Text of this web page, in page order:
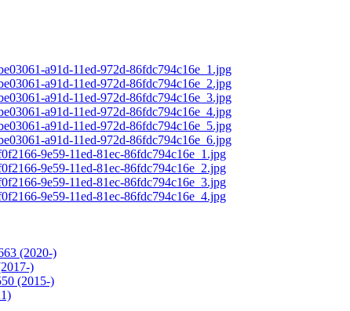
a91d-11ed-972d-86fdc794c16e_1.jpg
a91d-11ed-972d-86fdc794c16e_2.jpg
a91d-11ed-972d-86fdc794c16e_3.jpg
a91d-11ed-972d-86fdc794c16e_4.jpg
a91d-11ed-972d-86fdc794c16e_5.jpg
a91d-11ed-972d-86fdc794c16e_6.jpg
9e59-11ed-81ec-86fdc794c16e_1.jpg
9e59-11ed-81ec-86fdc794c16e_2.jpg
9e59-11ed-81ec-86fdc794c16e_3.jpg
9e59-11ed-81ec-86fdc794c16e_4.jpg
(2020-)
)
(2015-)